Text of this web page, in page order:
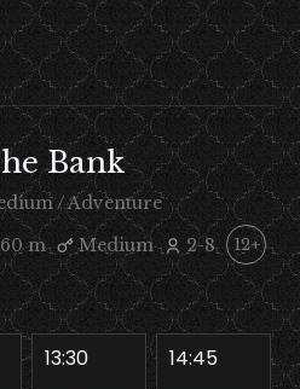
Bank
/ Adventure
60 m
Medium 2-8 12+
13:30 14:45